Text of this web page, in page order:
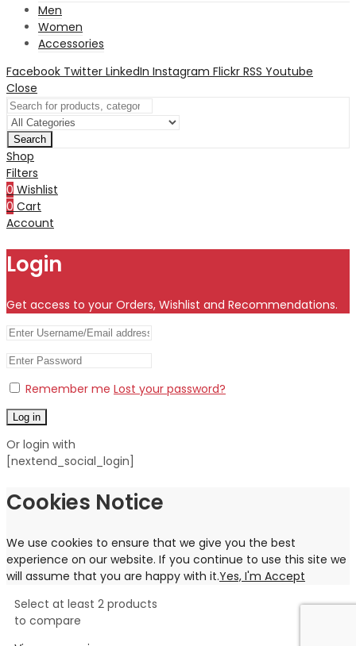
Men
Women
Accessories
Facebook Twitter LinkedIn Instagram Flickr RSS Youtube
Close
Search
Shop
Filters
0 Wishlist
0 Cart
Account
Login
Get access to your Orders, Wishlist and Recommendations.
Remember me Lost your password?
Log in
Or login with
[nextend_social_login]
Cookies Notice
We use cookies to ensure that we give you the best
experience on our website. If you continue to use this site we
will assume that you are happy with it.Yes, I'm Accept
Select at least 2 products
to compare